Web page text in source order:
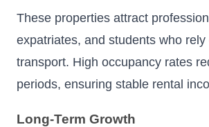
These properties attract
expatriates, and students who rely
transport. High occupancy rates
periods, ensuring stable rental
Long-Term Growth